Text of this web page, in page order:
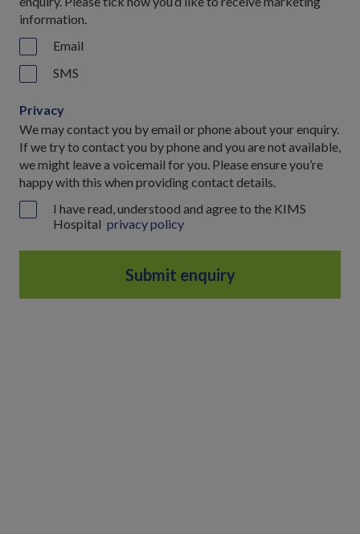
information.
Email
SMS
Privacy
We may contact you by email or phone about your enquiry.
If we try to contact you by phone and you are not available,
we might leave a voicemail for you. Please ensure you’re
happy with this when providing contact details.
I have read, understood and agree to the KIMS
Hospital privacy policy